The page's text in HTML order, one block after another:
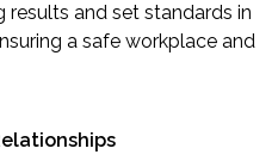
results and set standards in
a safe workplace and